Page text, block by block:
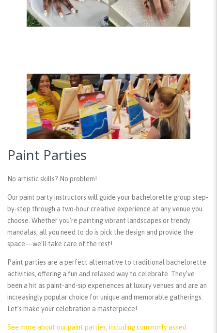
Paint Parties
No artistic skills? No problem!
Our paint party instructors will guide your bachelorette group step-
by-step through a two-hour creative experience at any venue you
choose. Whether you’re painting vibrant landscapes or trendy
mandalas, all you need to do is pick the design and provide the
space—we’ll take care of the rest!
Paint parties are a perfect alternative to traditional bachelorette
activities, offering a fun and relaxed way to celebrate. They’ve
been a hit as paint-and-sip experiences at luxury venues and are an
increasingly popular choice for unique and memorable gatherings.
Let’s make your celebration a masterpiece!
See more about our paint parties, including commonly asked